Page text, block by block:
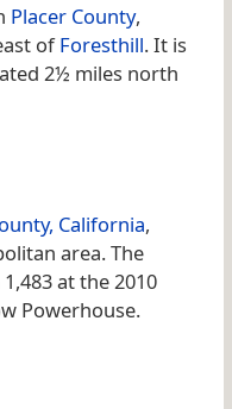
Placer County,
ofForesthill. It is
2½ miles north
California,
area. The
at the 2010
Powerhouse.